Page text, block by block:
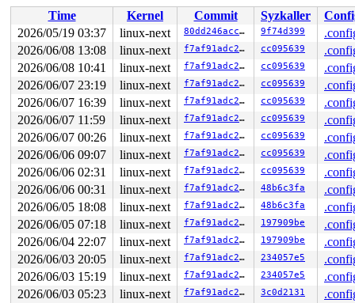
RDX: 0000000000000005 RSI: 0000000000000001 RDI:
RBP: 00007ffeb1d5c4f0 R08: 0000000000000000 R09:
R10: 00002000000004c0 R11: 0000000000000246 R12:
R13: 00007f129c6a5fac R14: 00007f129c6a5fa0 R15:
</TASK>
Allocated by task 5985:
kasan_save_stack mm/kasan/common.c:57
[inline]
kasan_save_track+0x3e/0x80 mm/kasan/common.c:78
unpoison_slab_object
mm/kasan/common.c:340 [inline]
__kasan_slab_alloc+0x6c/0x80 mm/kasan/common.c:366
kasan_slab_alloc include/linux/kasan.h:253 [inline]
slab_post_alloc_hook
mm/slub.c:4583 [inline]
slab_alloc_node
mm/slub.c:4912 [inline]
kmem_cache_alloc_noprof+0x33b/0x680 mm/slub.c:4919
ep_attach_file
fs/eventpoll.c:1751 [inline]
ep_register_epitem fs/eventpoll.c:1833
ep_insert+0x512/0x1820 fs/eventpoll.c:1876
do_epoll_ctl_file+0x8bb/0xed0 fs/eventpoll.c:2651
do_epoll_ctl fs/eventpoll.c:2698
__do_sys_epoll_ctl fs/eventpoll.c:2715
[inline]
__se_sys_epoll_ctl+0x14e/0x210 fs/eventpoll.c:2706
arch/x86/entry/syscall_64.c:63
do_syscall_64+0x15f/0xf80
arch/x86/entry/
entry_SYSCALL_64_after_hwframe+0x77/0x7f
Time Kernel Commit Syzkaller
2026/05/19 03:37
linux-next 80dd246accce 9f74d399
2026/06/08 13:08
linux-next f7af91adc230 cc095639
2026/06/08 10:41
linux-next f7af91adc230 cc095639
2026/06/07 23:19
linux-next f7af91adc230 cc095639
2026/06/07 16:39
linux-next f7af91adc230 cc095639
2026/06/07 11:59
linux-next f7af91adc230 cc095639
2026/06/07 00:26
linux-next f7af91adc230 cc095639
2026/06/06 09:07
linux-next f7af91adc230 cc095639
2026/06/06 02:31
linux-next f7af91adc230 cc095639
2026/06/06 00:31
linux-next f7af91adc230 48b6c3fa
2026/06/05 18:08
linux-next f7af91adc230 48b6c3fa
2026/06/05 07:18
linux-next f7af91adc230 197909be
2026/06/04 22:07
linux-next f7af91adc230 197909be
2026/06/03 20:05
linux-next f7af91adc230 234057e5
2026/06/03 15:19
linux-next f7af91adc230 234057e5
2026/06/03 05:23
linux-next f7af91adc230 3c0d2131